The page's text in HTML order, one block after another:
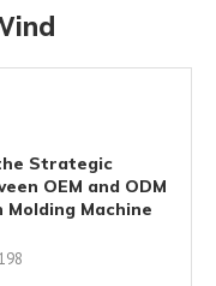
Strategic
OEM and ODM
Machine